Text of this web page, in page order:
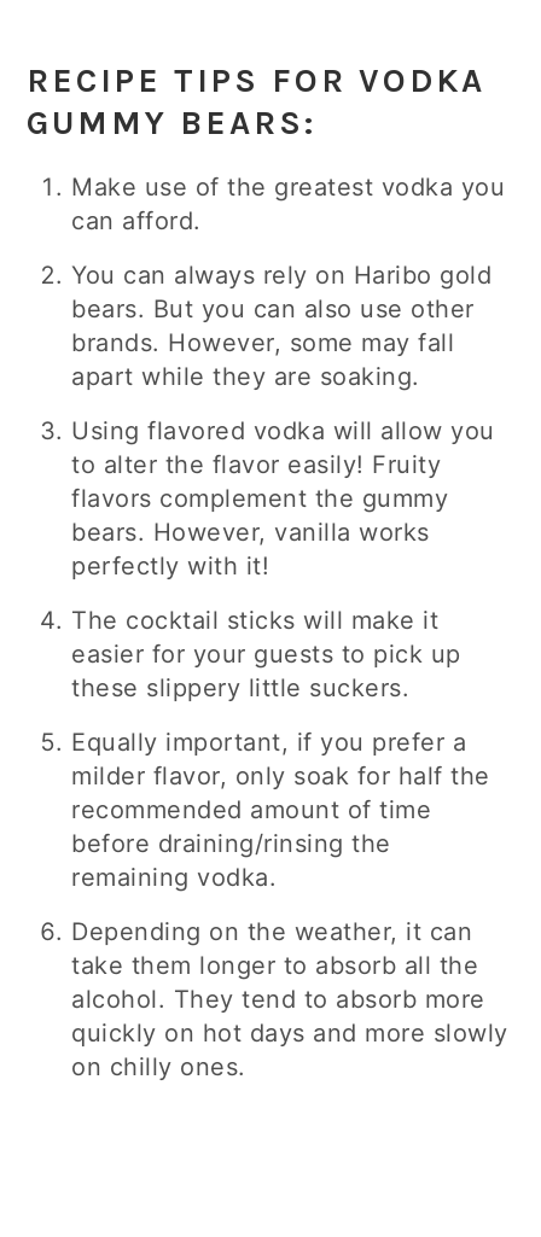
RECIPE TIPS FOR VODKA
GUMMY BEARS:
Make use of the greatest vodka you
can afford.
You can always rely on Haribo gold
bears. But you can also use other
brands. However, some may fall
apart while they are soaking.
Using flavored vodka will allow you
to alter the flavor easily! Fruity
flavors complement the gummy
bears. However, vanilla works
perfectly with it!
The cocktail sticks will make it
easier for your guests to pick up
these slippery little suckers.
Equally important, if you prefer a
milder flavor, only soak for half the
recommended amount of time
before draining/rinsing the
remaining vodka.
Depending on the weather, it can
take them longer to absorb all the
alcohol. They tend to absorb more
quickly on hot days and more slowly
on chilly ones.